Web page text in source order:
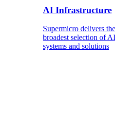
AI Infrastructure
Supermicro delivers the
broadest selection of AI
systems and solutions